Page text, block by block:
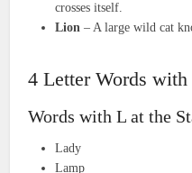
crosses itself.
Lion – A large wild cat
4 Letter Words
Words with L at the
Lady
Lamp